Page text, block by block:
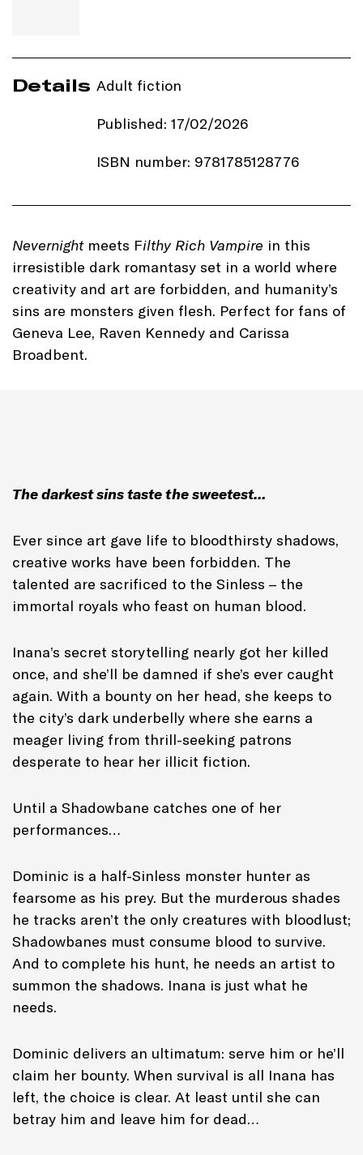
Details Adult fiction
Published: 17/02/2026
ISBN number: 9781785128776
Imprint:Zaffre
Length: 320 pages
Edition: Hardback
Nevernightmeets Filthy Rich Vampire in this
irresistible dark romantasy set in a world where
creativity and art are forbidden, and humanity’s
sins are monsters given flesh. Perfect for fans of
Geneva Lee, Raven Kennedy and Carissa
Broadbent.
The darkest sins taste the sweetest…
Ever since art gave life to bloodthirsty shadows,
creative works have been forbidden. The
talented are sacrificed to the Sinless – the
immortal royals who feast on human blood.
Inana’s secret storytelling nearly got her killed
once, and she’ll be damned if she’s ever caught
again. With a bounty on her head, she keeps to
the city’s dark underbelly where she earns a
meager living from thrill-seeking patrons
desperate to hear her illicit fiction.
Until a Shadowbane catches one of her
performances…
Dominic is a half-Sinless monster hunter as
fearsome as his prey. But the murderous shades
he tracks aren’t the only creatures with bloodlust;
Shadowbanes must consume blood to survive.
And to complete his hunt, he needs an artist to
summon the shadows. Inana is just what he
needs.
Dominic delivers an ultimatum: serve him or he’ll
claim her bounty. When survival is all Inana has
left, the choice is clear. At least until she can
betray him and leave him for dead…